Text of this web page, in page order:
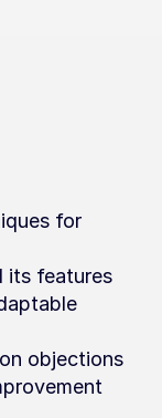
for
its features
objections